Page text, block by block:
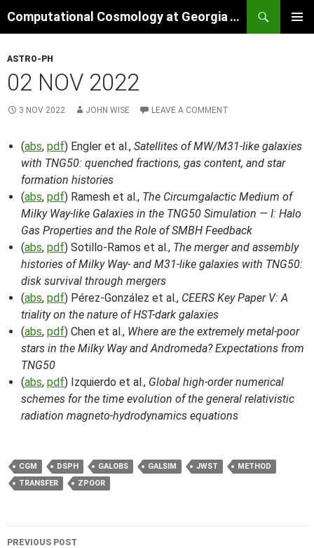
to
Computational Cosmology at Georgia Tech
ASTRO-PH
02 NOV 2022
3 NOV 2022 JOHN WISE LEAVE A COMMENT
(abs, pdf) Engler et al., Satellites of MW/M31-like galaxies
with TNG50: quenched fractions, gas content, and star
formation histories
(abs, pdf) Ramesh et al., The Circumgalactic Medium of
Milky Way-like Galaxies in the TNG50 Simulation — I: Halo
Gas Properties and the Role of SMBH Feedback
(abs, pdf) Sotillo-Ramos et al., The merger and assembly
histories of Milky Way- and M31-like galaxies with TNG50:
disk survival through mergers
(abs, pdf) Pérez-González et al., CEERS Key Paper V: A
triality on the nature of HST-dark galaxies
(abs, pdf) Chen et al., Where are the extremely metal-poor
stars in the Milky Way and Andromeda? Expectations from
TNG50
(abs, pdf) Izquierdo et al., Global high-order numerical
schemes for the time evolution of the general relativistic
radiation magneto-hydrodynamics equations
CGM DSPH GALOBS GALSIM JWST
METHOD
TRANSFER
ZPOOR
Post
PREVIOUS POST